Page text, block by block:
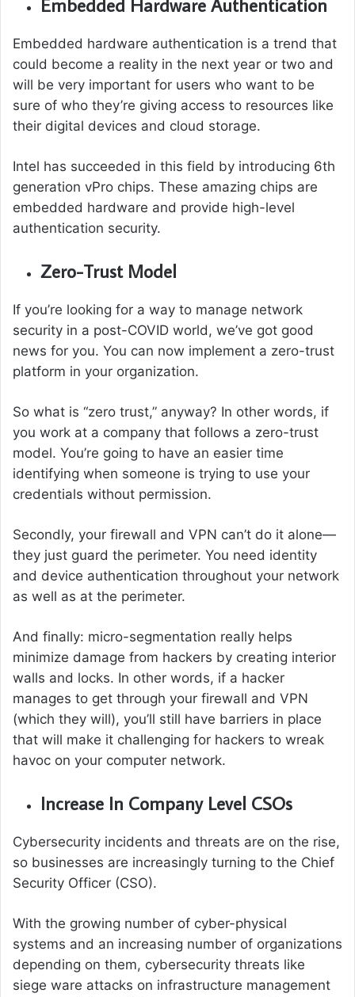
Embedded Hardware Authentication
Embedded hardware authentication is a trend that
could become a reality in the next year or two and
will be very important for users who want to be
sure of who they’re giving access to resources like
their digital devices and cloud storage.
Intel has succeeded in this field by introducing 6th
generation vPro chips. These amazing chips are
embedded hardware and provide high-level
authentication security.
Zero-Trust Model
If you’re looking for a way to manage network
security in a post-COVID world, we’ve got good
news for you. You can now implement a zero-trust
platform in your organization.
So what is “zero trust,” anyway? In other words, if
you work at a company that follows a zero-trust
model. You’re going to have an easier time
identifying when someone is trying to use your
credentials without permission.
Secondly, your firewall and VPN can’t do it alone—
they just guard the perimeter. You need identity
and device authentication throughout your network
as well as at the perimeter.
And finally: micro-segmentation really helps
minimize damage from hackers by creating interior
walls and locks. In other words, if a hacker
manages to get through your firewall and VPN
(which they will), you’ll still have barriers in place
that will make it challenging for hackers to wreak
havoc on your computer network.
Increase In Company Level CSOs
Cybersecurity incidents and threats are on the rise,
so businesses are increasingly turning to the Chief
Security Officer (CSO).
With the growing number of cyber-physical
systems and an increasing number of organizations
depending on them, cybersecurity threats like
siege ware attacks on infrastructure management